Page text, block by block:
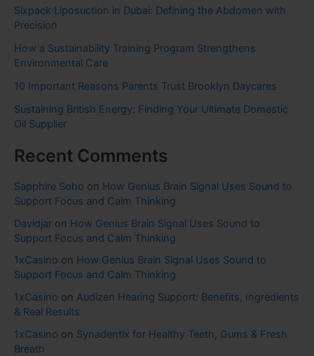
Sixpack Liposuction in Dubai: Defining the Abdomen with
Precision
How a Sustainability Training Program Strengthens
Environmental Care
10 Important Reasons Parents Trust Brooklyn Daycares
Sustaining British Energy: Finding Your Ultimate Domestic
Oil Supplier
Recent Comments
Sapphire Soho on How Genius Brain Signal Uses Sound to
Support Focus and Calm Thinking
Davidjar on How Genius Brain Signal Uses Sound to
Support Focus and Calm Thinking
1xCasino on How Genius Brain Signal Uses Sound to
Support Focus and Calm Thinking
1xCasino on Audizen Hearing Support: Benefits, Ingredients
& Real Results
1xCasino on Synadentix for Healthy Teeth, Gums & Fresh
Breath